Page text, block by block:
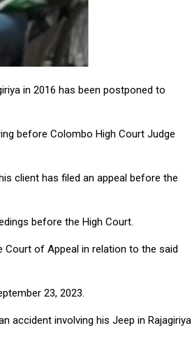
in 2016 has been postponed to
before Colombo High Court Judge
client has filed an appeal before the
before the High Court.
Court of Appeal in relation to the said
23, 2023.
accident involving his Jeep in Rajagiriya